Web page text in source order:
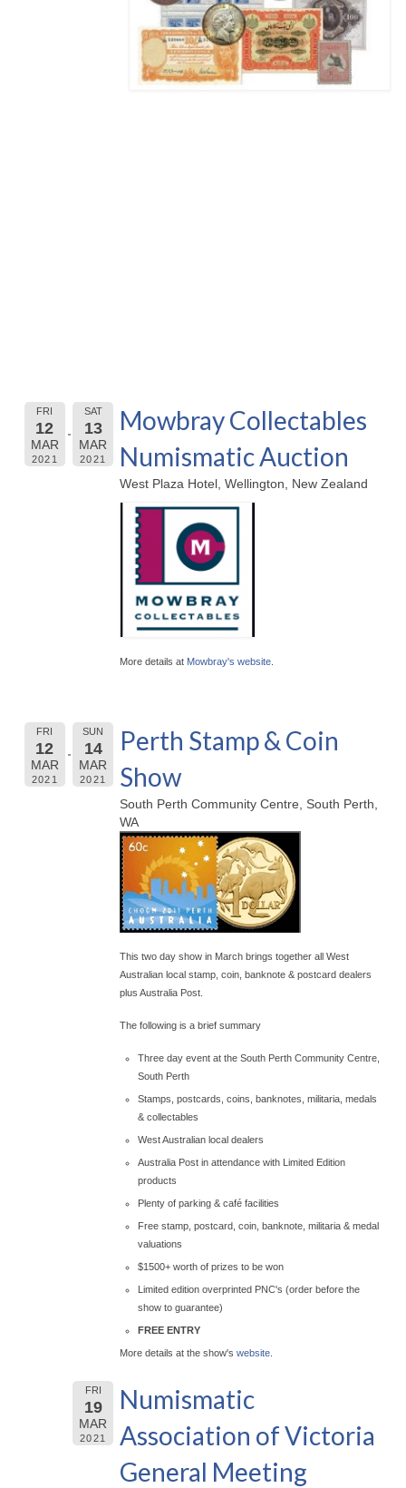
FRI
12
MAR
2021
SAT
13
MAR
2021
Mowbray Collectables
Numismatic Auction
West Plaza Hotel, Wellington, New Zealand
More details at Mowbray's website
FRI
12
MAR
2021
SUN
14
MAR
2021
Perth Stamp & Coin
Show
South Perth Community Centre, South Perth,
WA
This two day show in March brings together all West
Australian local stamp, coin, banknote & postcard dealers
plus Australia Post.
The following is a brief summary
Three day event at the South Perth Community Centre,
South Perth
Stamps, postcards, coins, banknotes, militaria, medals
& collectables
West Australian local dealers
Australia Post in attendance with Limited Edition
products
Plenty of parking & café facilities
Free stamp, postcard, coin, banknote, militaria & medal
valuations
$1500+ worth of prizes to be won
Limited edition overprinted PNC's (order before the
show to guarantee)
FREE ENTRY
More details at the show's website
FRI
19
MAR
2021
Numismatic
Association of Victoria
General Meeting